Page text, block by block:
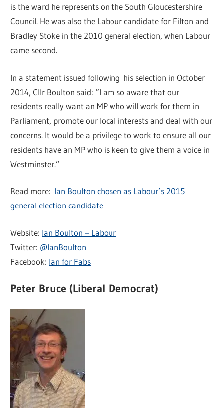
is the ward he represents on the South Gloucestershire
Council. He was also the Labour candidate for Filton and
Bradley Stoke in the 2010 general election, when Labour
came second.
In a statement issued following his selection in October
2014, Cllr Boulton said: “I am so aware that our
residents really want an MP who will work for them in
Parliament, promote our local interests and deal with our
concerns. It would be a privilege to work to ensure all our
residents have an MP who is keen to give them a voice in
Westminster.”
Read more: Ian Boulton chosen as Labour’s 2015
general election candidate
Website: Ian Boulton – Labour
Twitter: @IanBoulton
Facebook: Ian for Fabs
Peter Bruce (Liberal Democrat)